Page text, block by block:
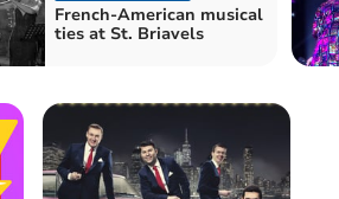
French-American musical
ties at St. Briavels